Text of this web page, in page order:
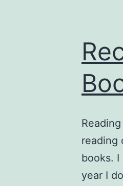
reading
books. I
year I